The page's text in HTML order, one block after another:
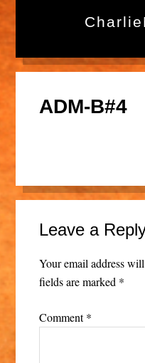
ADM-B#4
Leave a
Your email address
fields are marked *
Comment*